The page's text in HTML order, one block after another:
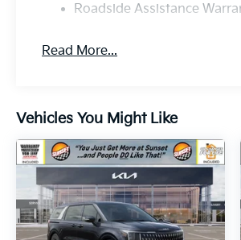
Roadside Assistance
Read More...
Vehicles You Might Like